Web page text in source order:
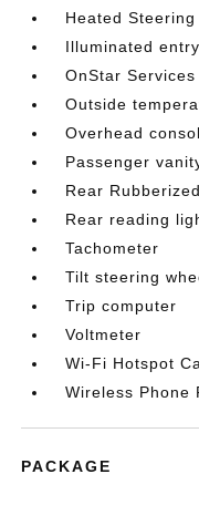
Heated Steering
Illuminated entry
OnStar
Outside
Overhead
Passenger
Rear
Rear reading
Tachometer
Tilt steering
Trip computer
Voltmeter
Wi-Fi Hotspot
Wireless Phone
PACKAGE